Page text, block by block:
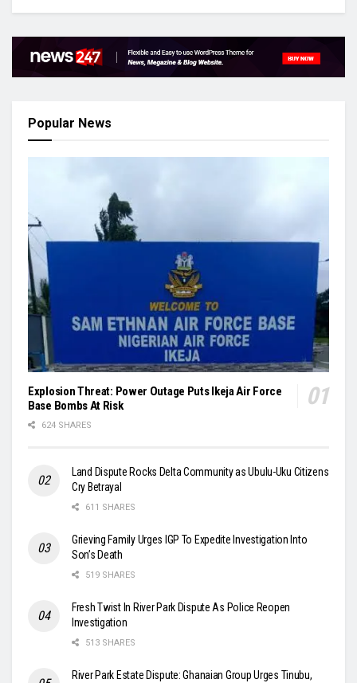
Popular News
Explosion Threat: Power Outage Puts Ikeja Air Force
Base Bombs At Risk
624 SHARES
Land Dispute Rocks Delta Community as Ubulu-Uku Citizens
Cry Betrayal
611 SHARES
Grieving Family Urges IGP To Expedite Investigation Into
Son’s Death
519 SHARES
Fresh Twist In River Park Dispute As Police Reopen
Investigation
513 SHARES
River Park Estate Dispute: Ghanaian Group Urges Tinubu,